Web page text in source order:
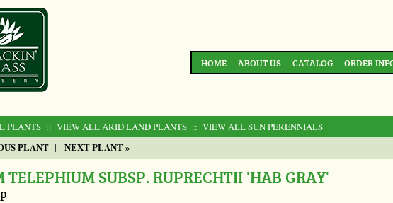
HOME ABOUT US CATALOG ORDER
PLANTS :: VIEW ALL ARID LAND PLANTS :: VIEW ALL SUN PERENNIALS
PLANT | NEXT PLANT »
TELEPHIUM SUBSP. RUPRECHTII 'HAB GRAY'